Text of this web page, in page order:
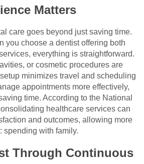
Matters
care goes beyond just saving time.
you choose a dentist offering both
everything is straightforward.
or cosmetic procedures are
minimizes travel and scheduling
appointments more effectively,
time. According to the National
healthcare services can
and outcomes, allowing more
spending with family.
Through Continuous